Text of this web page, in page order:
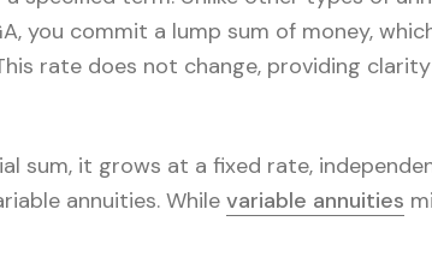
you commit a lump sum of money,
rate does not change, providing
sum, it grows at a fixed rate,
annuities. While variable annuities